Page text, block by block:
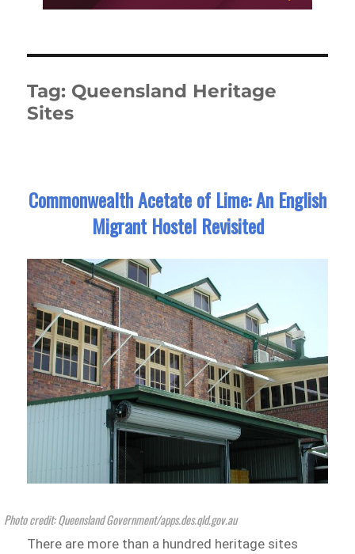
Tag: Queensland Heritage
Sites
Commonwealth Acetate of Lime: An English
Migrant Hostel Revisited
Photo credit: Queensland Government/apps.des.qld.gov.au
There are more than a hundred heritage sites